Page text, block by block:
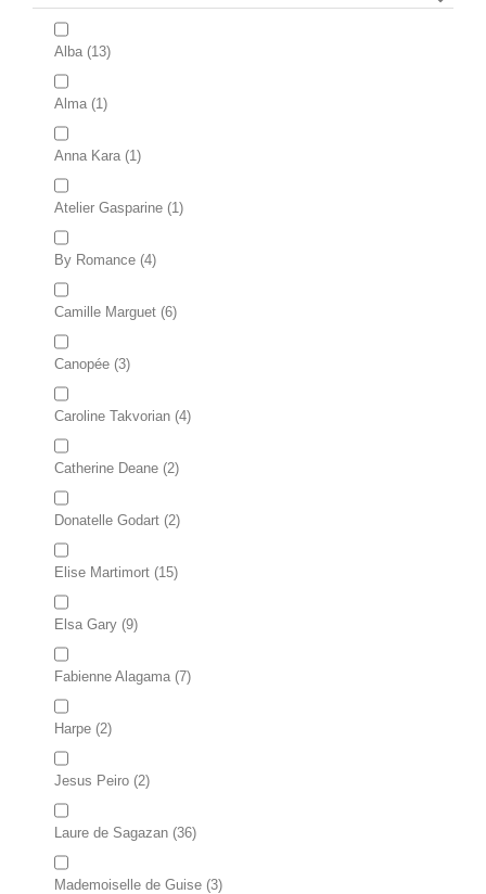
Alba (13)
Alma (1)
Anna Kara (1)
Atelier Gasparine (1)
By Romance (4)
Camille Marguet (6)
Canopée (3)
Caroline Takvorian (4)
Catherine Deane (2)
Donatelle Godart (2)
Elise Martimort (15)
Elsa Gary (9)
Fabienne Alagama (7)
Harpe (2)
Jesus Peiro (2)
Laure de Sagazan (36)
Mademoiselle de Guise (3)